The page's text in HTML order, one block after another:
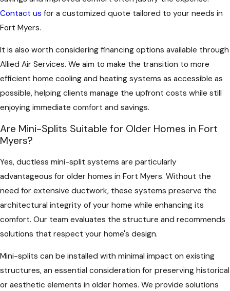
Contact us for a customized quote tailored to your needs in
Fort Myers.
It is also worth considering financing options available through
Allied Air Services. We aim to make the transition to more
efficient home cooling and heating systems as accessible as
possible, helping clients manage the upfront costs while still
enjoying immediate comfort and savings.
Are Mini-Splits Suitable for Older Homes in Fort
Myers?
Yes, ductless mini-split systems are particularly
advantageous for older homes in Fort Myers. Without the
need for extensive ductwork, these systems preserve the
architectural integrity of your home while enhancing its
comfort. Our team evaluates the structure and recommends
solutions that respect your home's design.
Mini-splits can be installed with minimal impact on existing
structures, an essential consideration for preserving historical
or aesthetic elements in older homes. We provide solutions